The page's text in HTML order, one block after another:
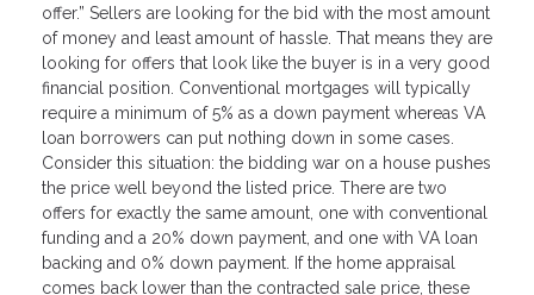
offer.” Sellers are looking for the bid with the most amount
of money and least amount of hassle. That means they are
looking for offers that look like the buyer is in a very good
financial position. Conventional mortgages will typically
require a minimum of 5% as a down payment whereas VA
loan borrowers can put nothing down in some cases.
Consider this situation: the bidding war on a house pushes
the price well beyond the listed price. There are two
offers for exactly the same amount, one with conventional
funding and a 20% down payment, and one with VA loan
backing and 0% down payment. If the home appraisal
comes back lower than the contracted sale price, these